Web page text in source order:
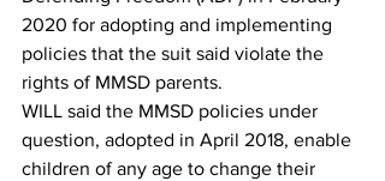
2020 for adopting and implementing
policies that the suit said violate the
rights of MMSD parents.
WILL said the MMSD policies under
question, adopted in April 2018, enable
children of any age to change their